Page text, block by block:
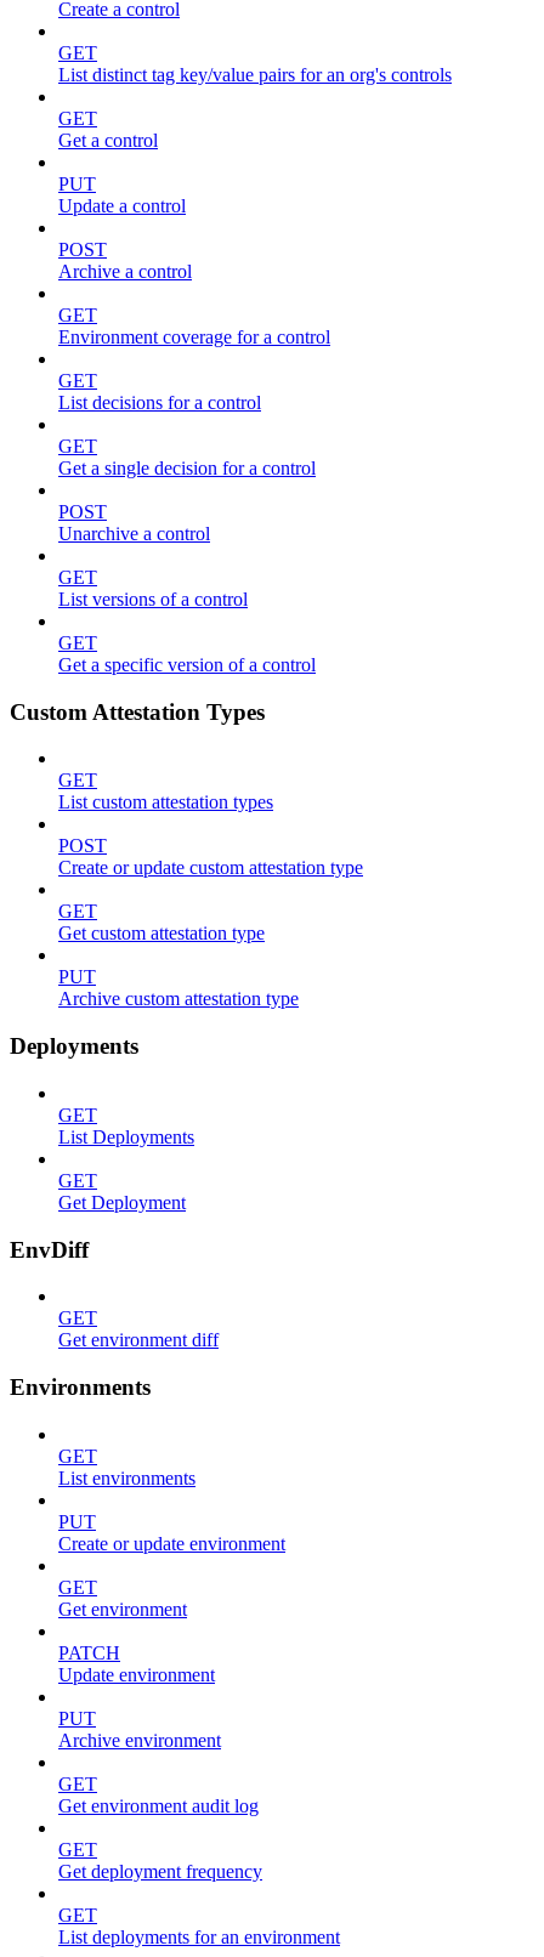
Create a control
GET
List distinct tag key/value pairs for an org's controls
GET
Get a control
PUT
Update a control
POST
Archive a control
GET
Environment coverage for a control
GET
List decisions for a control
GET
Get a single decision for a control
POST
Unarchive a control
GET
List versions of a control
GET
Get a specific version of a control
Custom Attestation Types
GET
List custom attestation types
POST
Create or update custom attestation type
GET
Get custom attestation type
PUT
Archive custom attestation type
Deployments
GET
List Deployments
GET
Get Deployment
EnvDiff
GET
Get environment diff
Environments
GET
List environments
PUT
Create or update environment
GET
Get environment
PATCH
Update environment
PUT
Archive environment
GET
Get environment audit log
GET
Get deployment frequency
GET
List deployments for an environment